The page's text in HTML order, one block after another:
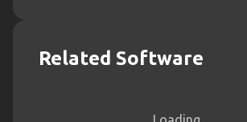
Related Software